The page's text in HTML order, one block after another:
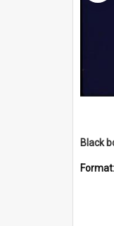
Black
Format: